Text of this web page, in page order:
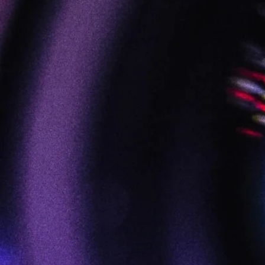
FILM :: VIDEO :: AUDIO